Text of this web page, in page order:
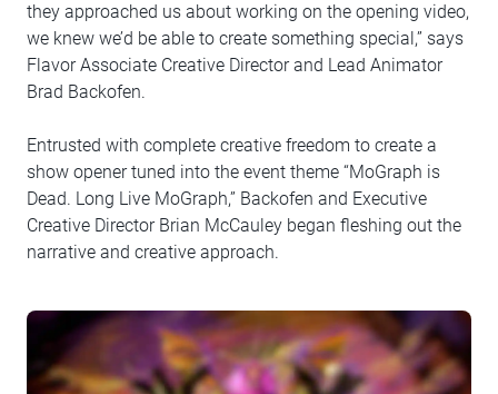
they approached us about working on the opening video,
we knew we’d be able to create something special,” says
Flavor Associate Creative Director and Lead Animator
Brad Backofen.
Entrusted with complete creative freedom to create a
show opener tuned into the event theme “MoGraph is
Dead. Long Live MoGraph,” Backofen and Executive
Creative Director Brian McCauley began fleshing out the
narrative and creative approach.